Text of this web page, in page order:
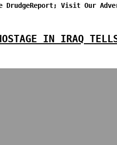
DrudgeReport; Visit Our
IN IRAQ